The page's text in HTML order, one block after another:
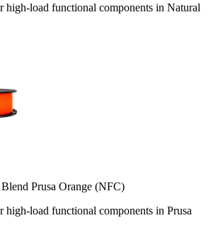
high-load functional components in Natural
Prusa Orange (NFC)
high-load functional components in Prusa